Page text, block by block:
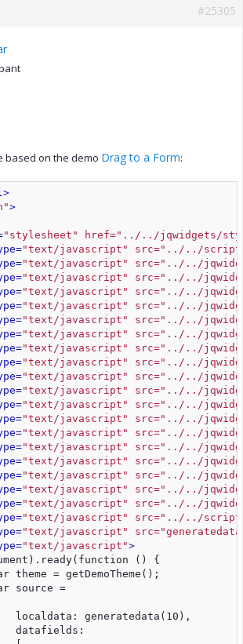
#25305
based on the demo Drag to a Form:
>
"stylesheet" href="../../jqwidgets/
"text/javascript" src="../../
"text/javascript" src="../../
"text/javascript" src="../../
"text/javascript" src="../../
"text/javascript" src="../../
"text/javascript" src="../../
"text/javascript" src="../../
"text/javascript" src="../../
"text/javascript" src="../../
"text/javascript" src="../../
"text/javascript" src="../../
"text/javascript" src="../../
"text/javascript" src="../../
"text/javascript" src="../../
"text/javascript" src="../../
"text/javascript" src="../../
"text/javascript" src="../../
"text/javascript" src="../../
"text/javascript" src="../../
"text/javascript" src="../../
"text/javascript"
"text/javascript">
() {
theme = getDemoTheme();
source =
localdata: generatedata(10),
datafields: